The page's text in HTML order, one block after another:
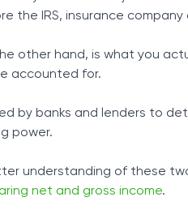
the IRS, insurance
other hand, is what you
accounted for.
by banks and lenders to
power.
understanding of these
net and gross income.